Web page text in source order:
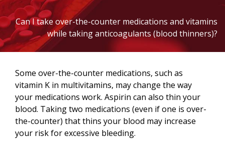
Can I take over-the-counter medications and vitamins
while taking anticoagulants (blood thinners)?
Some over-the-counter medications, such as
vitamin K in multivitamins, may change the way
your medications work. Aspirin can also thin your
blood. Taking two medications (even if one is over-
the-counter) that thins your blood may increase
your risk for excessive bleeding.